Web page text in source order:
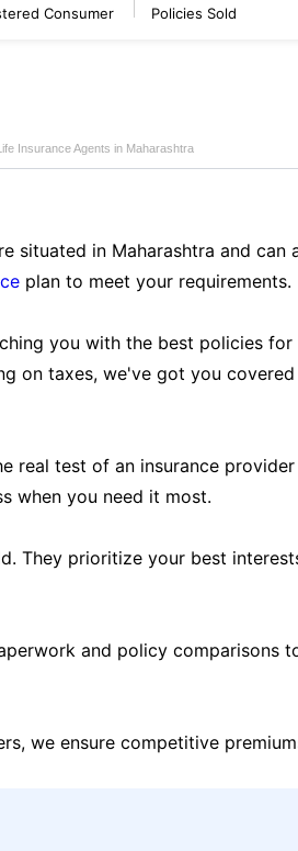
Consumer Policies Sold
Insurance Agents in Maharashtra
situated in Maharashtra and can
plan to meet your requirements.
you with the best policies for
on taxes, we've got you
real test of an insurance
when you need it most.
They prioritize your best
and policy comparisons
we ensure competitive